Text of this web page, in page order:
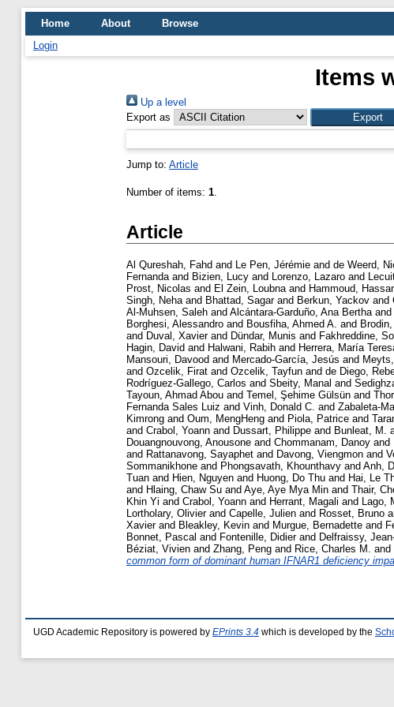
Home About
Browse
Login
Items
Up a level
Export as
Jump to: Article
Number of items: 1.
Article
Al Qureshah, Fahd and Le Pen, Jérémie and de Weerd,
Fernandaand Bizien, Lucy and Lorenzo, Lazaro and
Prost, Nicolas and El Zein, Loubnaand Hammoud,
Singh, Nehaand Bhattad, Sagarand Berkun, Yackov and
Al-Muhsen, Saleh and Alcántara-Garduño, Ana Berthaand
Borghesi, Alessandro and Bousfiha, Ahmed A. and
and Duval, Xavierand Dündar, Munis and Fakhreddine,
Hagin, David and Halwani, Rabih and Herrera, María
Mansouri, Davood and Mercado-García, Jesús and
and Ozcelik, Firat and Ozcelik, Tayfun and de Diego,
Rodríguez-Gallego, Carlos and Sbeity, Manal and
Tayoun, Ahmad Abou and Temel, Şehime Gülsün and
Fernanda Sales Luiz and Vinh, Donald C. and Zabaleta-
Kimrong and Oum, MengHeng and Piola, Patrice and
and Crabol, Yoann and Dussart, Philippe and Bunleat, M.
Douangnouvong, Anousone and Chommanam, Danoy and
and Rattanavong, Sayaphet and Davong, Viengmon and
Sommanikhone and Phongsavath, Khounthavy and Anh,
Tuan and Hien, Nguyen and Huong, Do Thu and Hai, Le
and Hlaing, Chaw Su and Aye, Aye Mya Min and Thair,
Khin Yi and Crabol, Yoann and Herrant, Magali and Lago,
Lortholary, Olivierand Capelle, Julien and Rosset, Bruno
Xavierand Bleakley, Kevin and Murgue, Bernadette and
Bonnet, Pascal and Fontenille, Didierand Delfraissy,
Béziat, Vivien and Zhang, Peng and Rice, Charles M. and
common form of dominant human IFNAR1 deficiency
UGD Academic Repository is powered by EPrints 3.4 which is developed by the